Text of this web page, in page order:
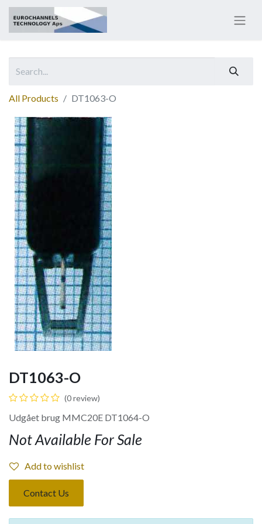
All Products DT1063-O
DT1063-O
(0 review)
Udgået brug MMC20E DT1064-O
Not Available For Sale
Add to wishlist
Contact Us